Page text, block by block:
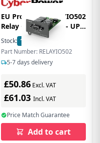
EU Product - RELAYIO502
Relay Control Card - UPS
Accessory
Stock: 1
In Stock
Part Number: RELAYIO502
5-7 days delivery
£50.86 Excl. VAT
£61.03 Incl. VAT
Price Match Guarantee
Add to cart